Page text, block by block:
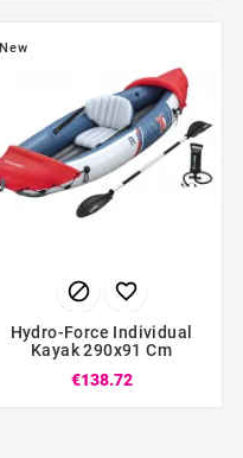
New
 
Hydro-Force Individual
Kayak 290x91 Cm
€138.72